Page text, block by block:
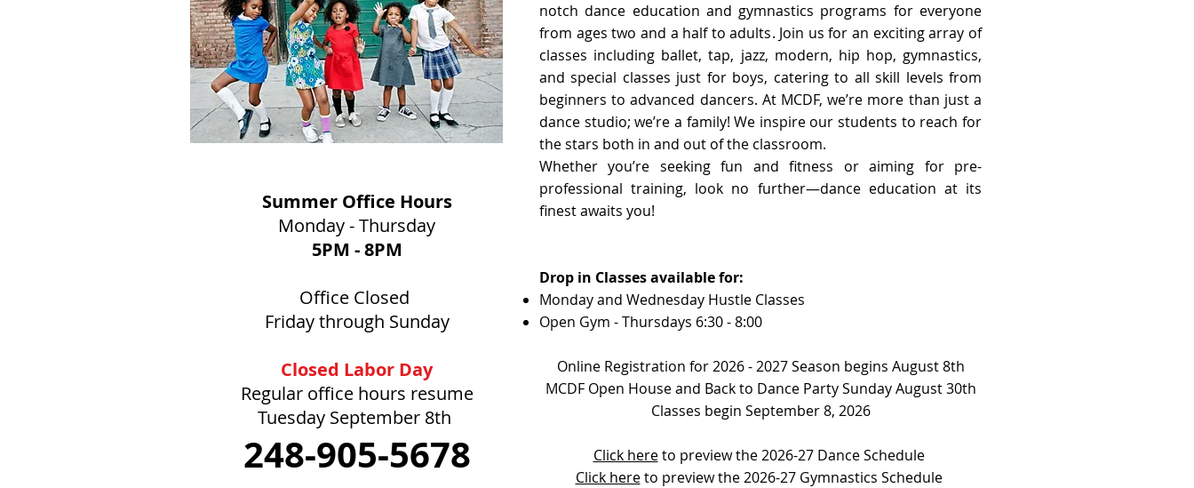
Summer Office Hours
Monday - Thursday
5PM - 8PM
Office Closed
Friday through Sunday
Closed Labor Day
Regular office hours resume
Tuesday September 8th
248-905-5678
notch dance education and gymnastics programs for everyone
from ages two and a half to adults. Join us for an exciting array of
classes including ballet, tap, jazz, modern, hip hop, gymnastics,
and special classes just for boys, catering to all skill levels from
beginners to advanced dancers. At MCDF, we’re more than just a
dance studio; we’re a family! We inspire our students to reach for
the stars both in and out of the classroom.
Whether you’re seeking fun and fitness or aiming for pre-
professional training, look no further—dance education at its
finest awaits you!
Drop in Classes available for:
Monday and Wednesday Hustle Classes
Open Gym - Thursdays 6:30 - 8:00
Online Registration for 2026 - 2027 Season begins August 8th
MCDF Open House and Back to Dance Party Sunday August 30th
Classes begin September 8, 2026
Click hereto preview the 2026-27 Dance Schedule ​​
Click hereto preview the 2026-27 Gymnastics Schedule